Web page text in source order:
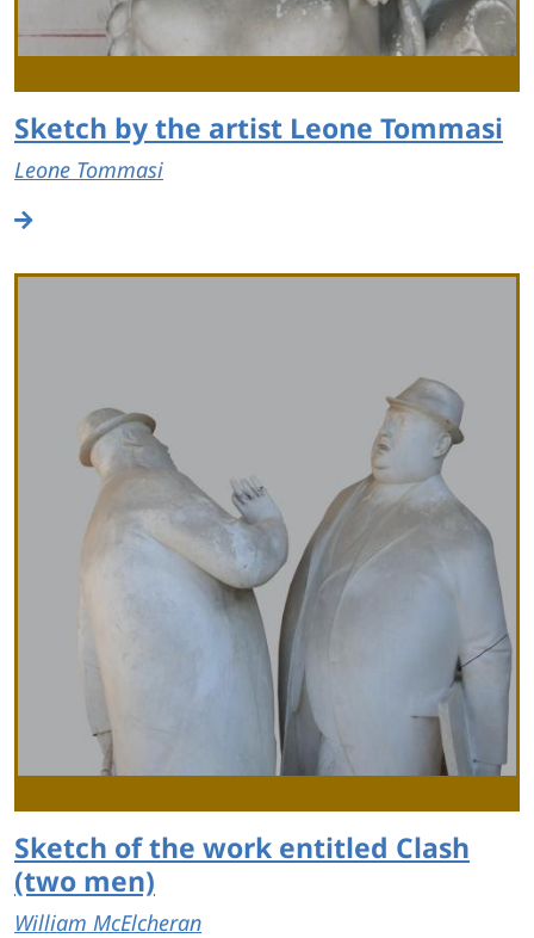
Sketch by the artist Leone Tommasi
Leone Tommasi
Sketch of the work entitled Clash
(two men)
William McElcheran